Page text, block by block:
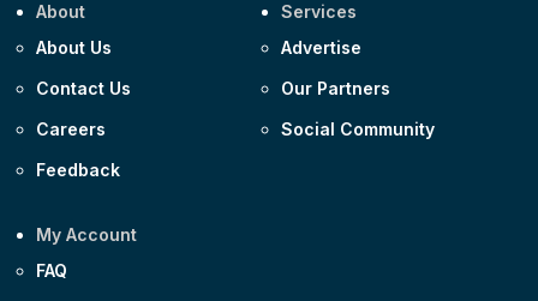
About
About Us
Contact Us
Careers
Feedback
Services
Advertise
Our Partners
Social Community
My Account
FAQ